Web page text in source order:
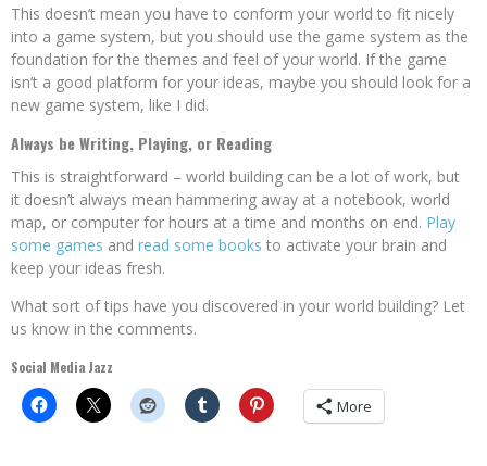
This doesn’t mean you have to conform your world to fit nicely
into a game system, but you should use the game system as the
foundation for the themes and feel of your world. If the game
isn’t a good platform for your ideas, maybe you should look for a
new game system, like I did.
Always be Writing, Playing, or Reading
This is straightforward – world building can be a lot of work, but
it doesn’t always mean hammering away at a notebook, world
map, or computer for hours at a time and months on end. Play
some games and read some books to activate your brain and
keep your ideas fresh.
What sort of tips have you discovered in your world building? Let
us know in the comments.
Social Media Jazz
More